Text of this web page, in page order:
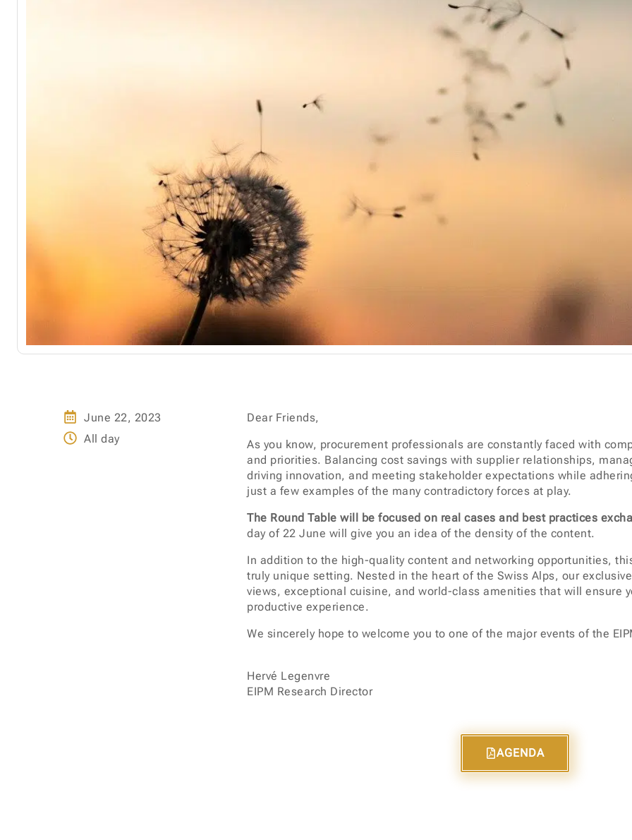
June 22, 2023
All day
Dear Friends,
As you know, procurement professionals are constantly faced with
and priorities. Balancing cost savings with supplier relationships,
driving innovation, and meeting stakeholder expectations while
just a few examples of the many contradictory forces at play.
The Round Table will be focused on real cases and best practices
day of 22 June will give you an idea of the density of the content.
In addition to the high-quality content and networking opportunities,
truly unique setting. Nested in the heart of the Swiss Alps, our
views, exceptional cuisine, and world-class amenities that will ensure
productive experience.
We sincerely hope to welcome you to one of the major events of the
Hervé Legenvre
EIPM Research Director
AGENDA